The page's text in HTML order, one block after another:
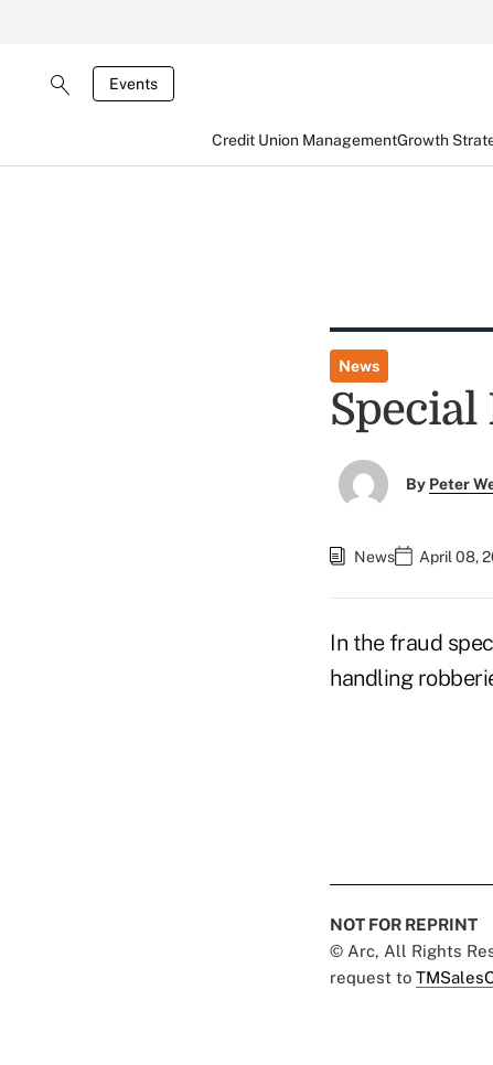
Events
Credit Union ManagementGrowth
News
Special
By Peter
News April 08,
In the fraud
handling
NOT FOR REPRINT
© Arc, All Rights
request to